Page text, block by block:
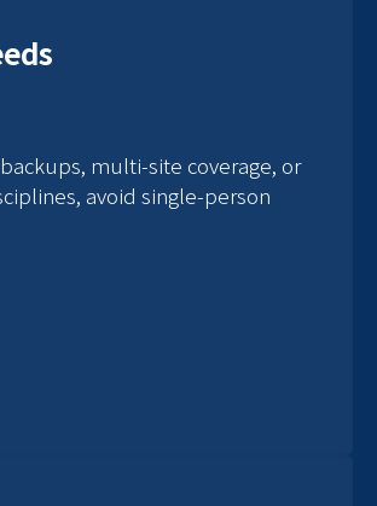
multi-site coverage, or
avoid single-person